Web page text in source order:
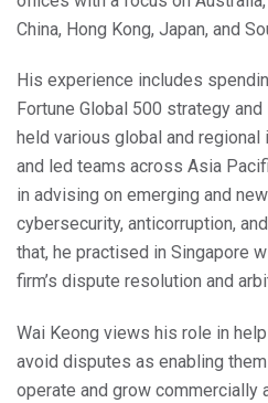
China, Hong Kong, Japan, and
His experience includes
Fortune Global 500 strategy
held various global and
and led teams across Asia
in advising on emerging and
cybersecurity, anticorruption,
that, he practised in Singapore
firm’s dispute resolution and
Wai Keong views his role in
avoid disputes as enabling
operate and grow commercially